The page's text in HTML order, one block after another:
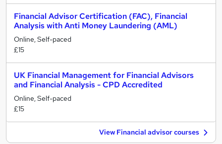
Financial Advisor Certification (FAC), Financial
Analysis with Anti Money Laundering (AML)
Online, Self-paced
£15
UK Financial Management for Financial Advisors
and Financial Analysis - CPD Accredited
Online, Self-paced
£15
View Financial advisor courses